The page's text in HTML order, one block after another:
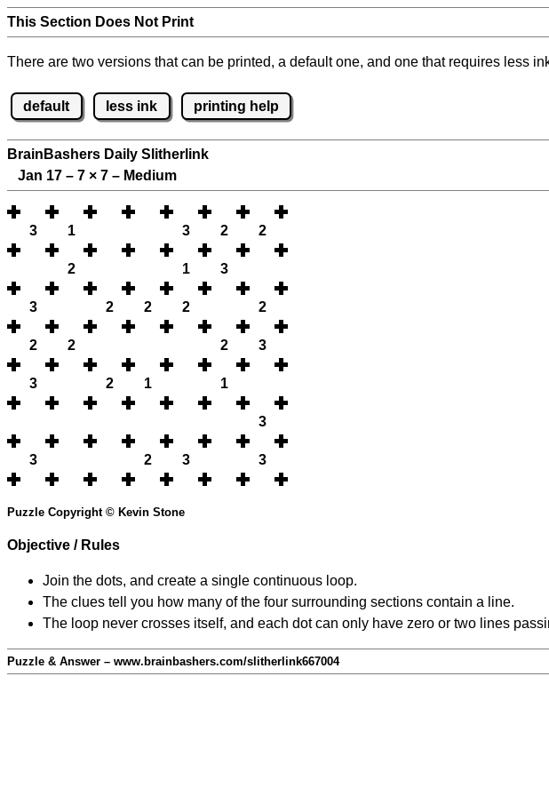
This Section Does Not Print
There are two versions that can be printed, a default one, and one that requires less
default less ink printing help
BrainBashers Daily Slitherlink
Jan 17 – 7 × 7 – Medium
3 1 3 2 2
2 1 3
3 2 2 2 2
2 2 2 3
3 2 1 1
3
3 2 3 3
Puzzle Copyright © Kevin Stone
Objective / Rules
Join the dots, and create a single continuous loop.
The clues tell you how many of the four surrounding sections contain a line.
The loop never crosses itself, and each dot can only have zero or two lines
Puzzle & Answer – www.brainbashers.com/slitherlink667004